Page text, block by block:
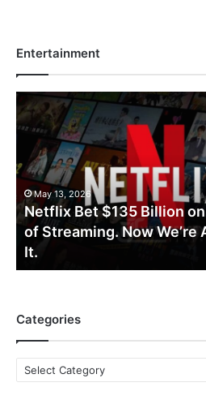
Entertainment
Netflix
Bet
$135
Billion
on
the
Future
of
Streaming.
Now
We’re
in
It.
May 13, 2026
Netflix Bet $135 Billion
of Streaming. Now We’re
It.
Categories
Categories